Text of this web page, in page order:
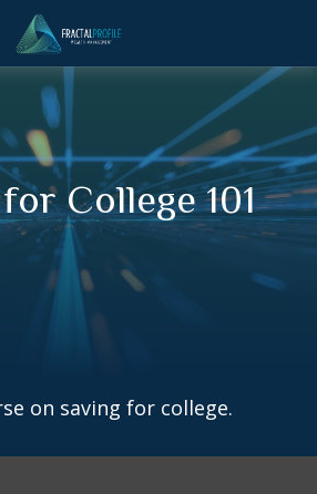
College 101
on saving for college.